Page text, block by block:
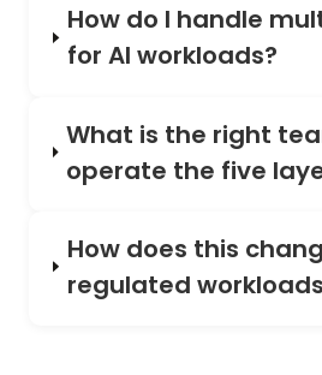
How do I handle
for AI workloads?
What is the right
operate the five
How does this
regulated